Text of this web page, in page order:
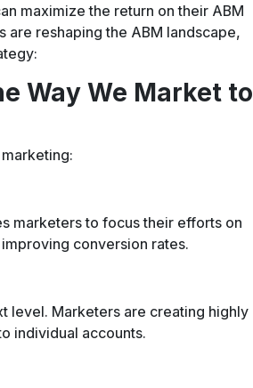
maximize the return on their ABM
are reshaping the ABM landscape,
Way We Market to
marketers to focus their efforts on
conversion rates.
level. Marketers are creating highly
individual accounts.